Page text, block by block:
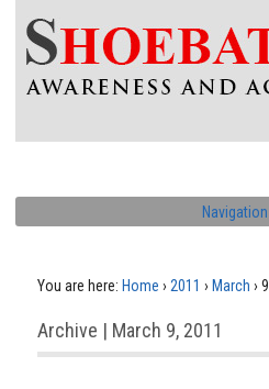
Navigation
You are here: Home › 2011 › March › 9
Archive | March 9, 2011